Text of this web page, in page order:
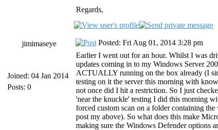
Regards,
jimimaseye
Joined: 04 Jan 2014
Posts: 0
Posted: Fri Aug 01, 2014 3:28 pm
Earlier I went out for an hour. Whilst I was
updates coming in to my Windows Server
ACTUALLY running on the box already (I
testing on it the server this morning with
not once did I hit a restriction. So I just
'near the knuckle' testing I did this morning
forced custom scan on a folder containing
post my above). So what does this make
making sure the Windows Defender options